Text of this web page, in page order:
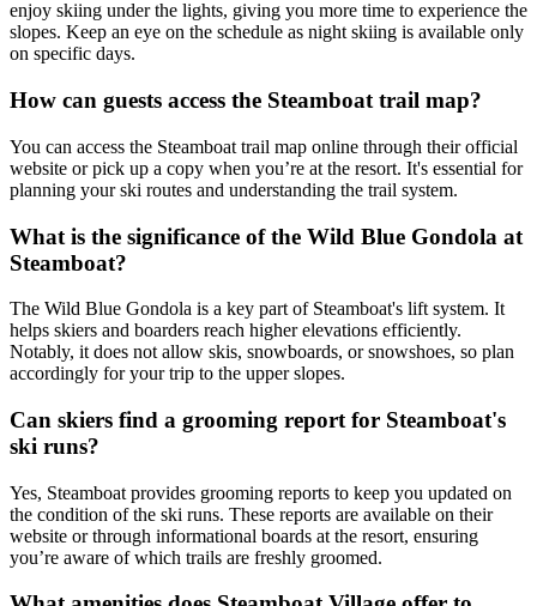
enjoy skiing under the lights, giving you more time to experience the
slopes. Keep an eye on the schedule as night skiing is available only
on specific days.
How can guests access the Steamboat trail map?
You can access the Steamboat trail map online through their official
website or pick up a copy when you’re at the resort. It's essential for
planning your ski routes and understanding the trail system.
What is the significance of the Wild Blue Gondola at
Steamboat?
The Wild Blue Gondola is a key part of Steamboat's lift system. It
helps skiers and boarders reach higher elevations efficiently.
Notably, it does not allow skis, snowboards, or snowshoes, so plan
accordingly for your trip to the upper slopes.
Can skiers find a grooming report for Steamboat's
ski runs?
Yes, Steamboat provides grooming reports to keep you updated on
the condition of the ski runs. These reports are available on their
website or through informational boards at the resort, ensuring
you’re aware of which trails are freshly groomed.